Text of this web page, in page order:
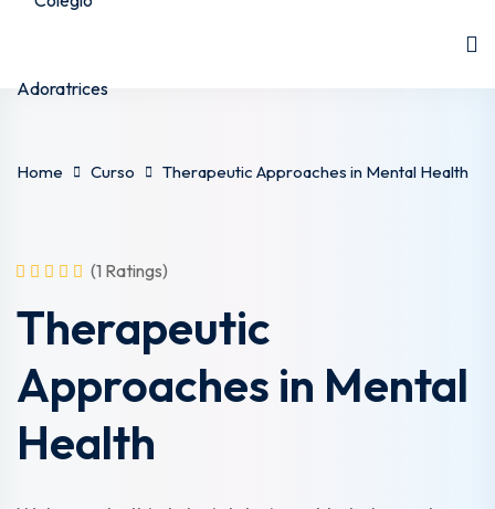
Home Curso Therapeutic Approaches in Mental Health
(1 Ratings)
Therapeutic
Approaches in Mental
Health